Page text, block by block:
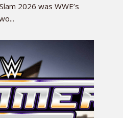
2026 was WWE’s